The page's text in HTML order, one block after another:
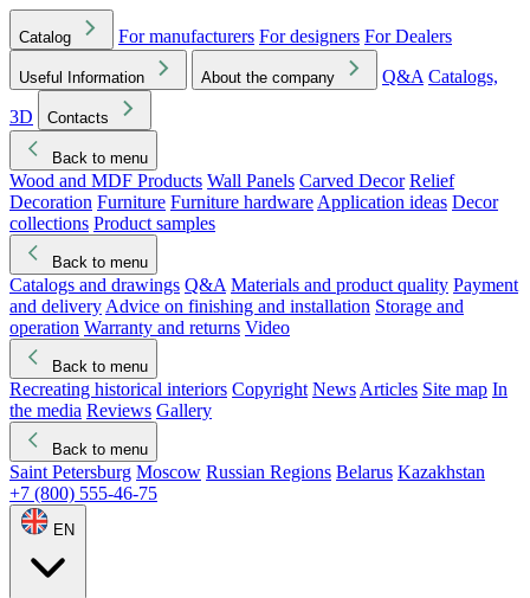
Catalog For manufacturers For designers For Dealers
Useful Information About the company Q&A Catalogs,
3D
Contacts
Back to menu
Wood and MDF Products Wall Panels Carved Decor Relief
Decoration Furniture Furniture hardware Application ideas Decor
collections Product samples
Back to menu
Catalogs and drawings Q&A Materials and product quality Payment
and delivery Advice on finishing and installation Storage and
operation Warranty and returns Video
Back to menu
Recreating historical interiors Copyright News Articles Site map In
the media Reviews Gallery
Back to menu
Saint Petersburg Moscow Russian Regions Belarus Kazakhstan
+7 (800) 555-46-75
EN